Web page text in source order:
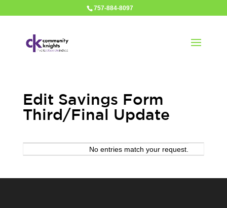
757-884-8097
Edit Savings Form
Third/Final Update
No entries match your request.